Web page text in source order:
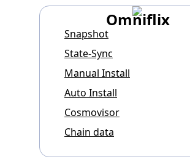
Omniflix
Snapshot
State-Sync
Manual Install
Auto Install
Cosmovisor
Chain data